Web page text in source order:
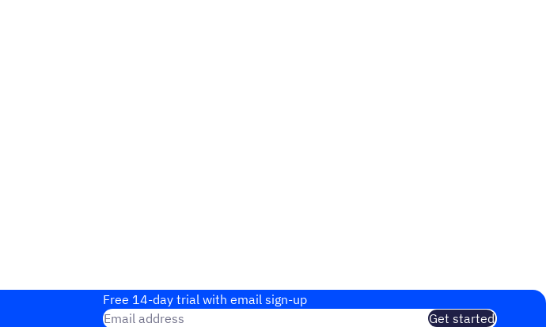
Free 14-day trial with email sign-up
Email address
Get started